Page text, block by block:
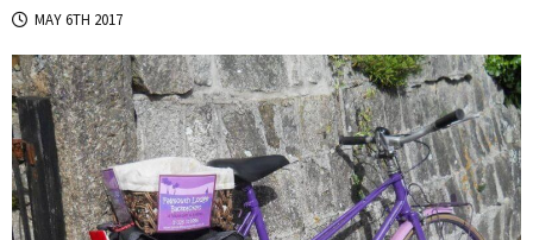
MAY 6TH 2017